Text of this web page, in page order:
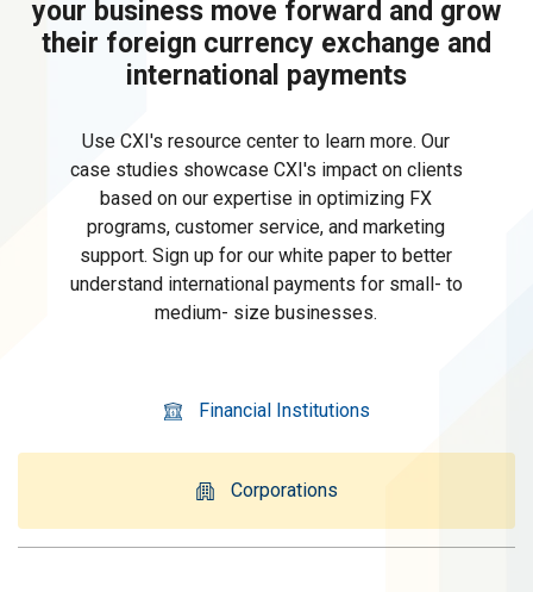
your business move forward and grow
their foreign currency exchange and
international payments
Use CXI's resource center to learn more. Our
case studies showcase CXI's impact on clients
based on our expertise in optimizing FX
programs, customer service, and marketing
support. Sign up for our white paper to better
understand international payments for small- to
medium- size businesses.
Financial Institutions
Corporations